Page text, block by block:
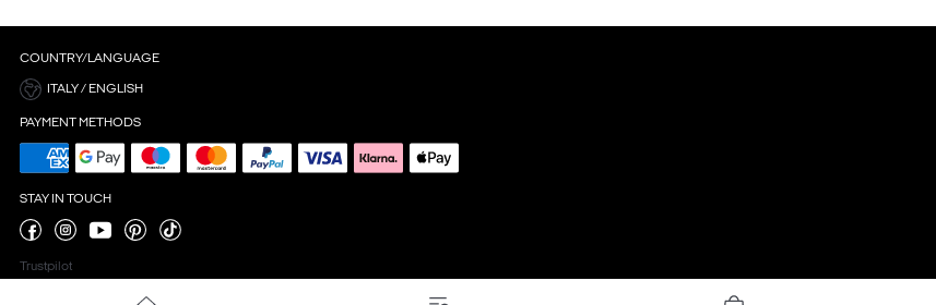
COUNTRY/LANGUAGE
ITALY / ENGLISH
PAYMENT METHODS
STAY IN TOUCH
Trustpilot